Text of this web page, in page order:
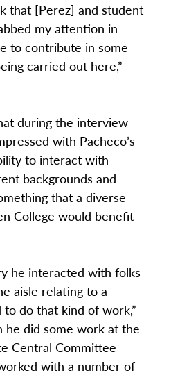
that [Perez] and student
my attention in
to contribute in some
carried out here,”
during the interview
with Pacheco’s
to interact with
backgrounds and
that a diverse
College would benefit
he interacted with folks
aisle relating to a
do that kind of work,”
he did some work at the
Central Committee
with a number of